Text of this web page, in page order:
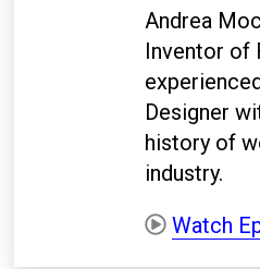
Andrea
Inventor of
Designer
history of
industry.
Watch